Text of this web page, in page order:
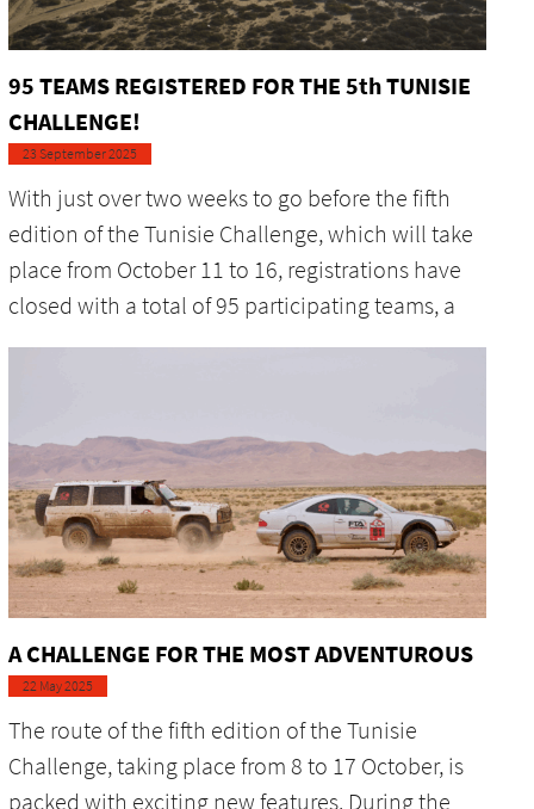
95 TEAMS REGISTERED FOR THE 5th TUNISIE
CHALLENGE!
23 September 2025
With just over two weeks to go before the fifth
edition of the Tunisie Challenge, which will take
place from October 11 to 16, registrations have
closed with a total of 95 participating teams, a
A CHALLENGE FOR THE MOST ADVENTUROUS
22 May 2025
The route of the fifth edition of the Tunisie
Challenge, taking place from 8 to 17 October, is
packed with exciting new features. During the